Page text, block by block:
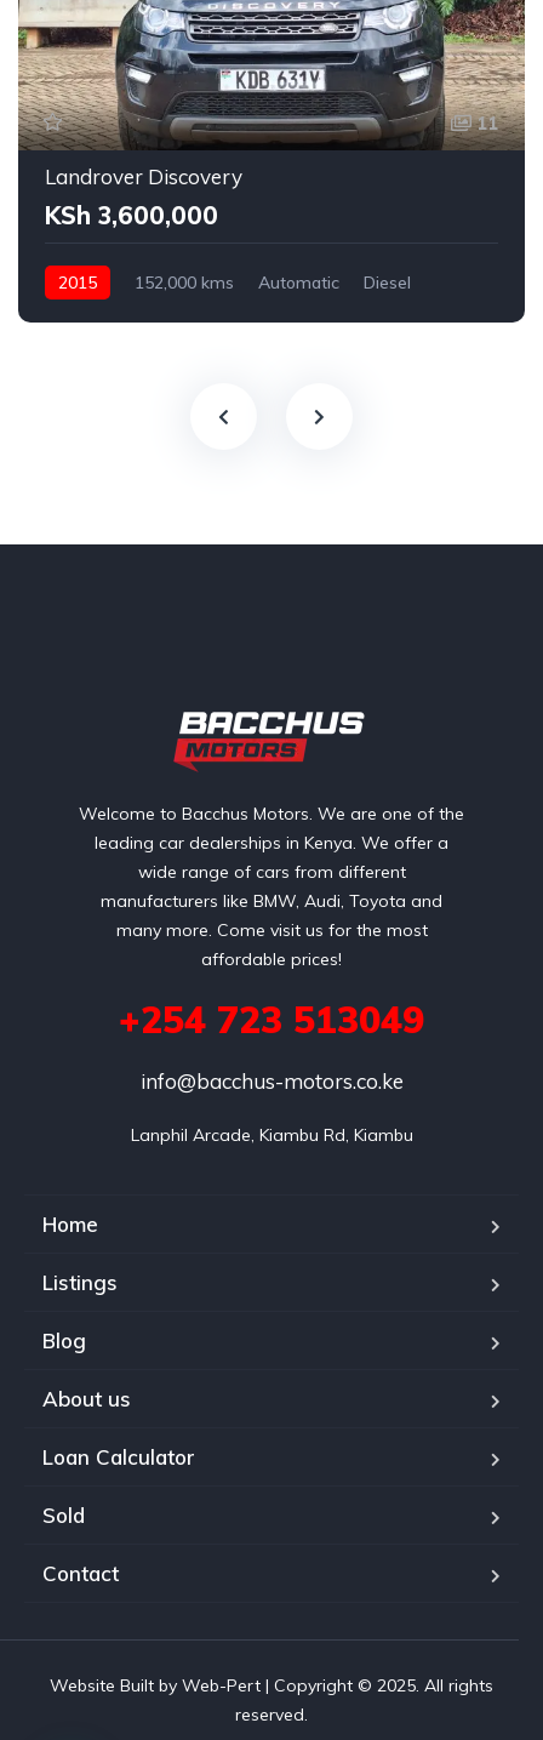
11
Landrover Discovery
KSh 3,600,000
2015 152,000 kms Automatic
Diesel
Welcome to Bacchus Motors. We are one of the
leading car dealerships in Kenya. We offer a
wide range of cars from different
manufacturers like BMW, Audi, Toyota and
many more. Come visit us for the most
affordable prices!
+254 723 513049
info@bacchus-motors.co.ke
Lanphil Arcade, Kiambu Rd, Kiambu
Home
Listings
Blog
About us
Loan Calculator
Sold
Contact
Website Built by Web-Pert | Copyright © 2025. All rights
reserved.